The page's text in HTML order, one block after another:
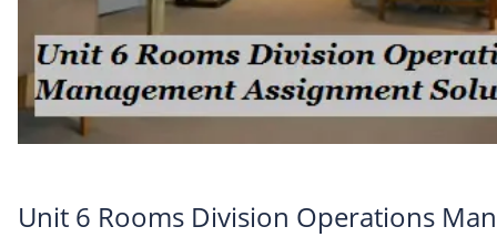
Unit 6 Rooms Division Operations